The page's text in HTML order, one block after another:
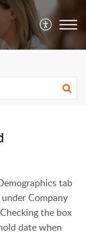
tab
Company
the box
date when